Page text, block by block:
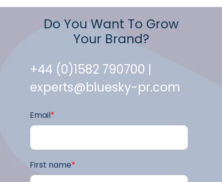
Do You Want To Grow
Your Brand?
+44 (0)1582 790700 |
experts@bluesky-pr.com
Email*
First name*